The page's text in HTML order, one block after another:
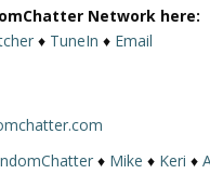
Network here:
♦ TuneIn ♦ Email
♦ Mike ♦ Keri ♦